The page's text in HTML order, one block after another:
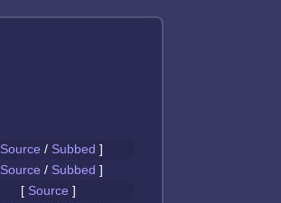
Source / Subbed ]
Source / Subbed ]
[ Source ]